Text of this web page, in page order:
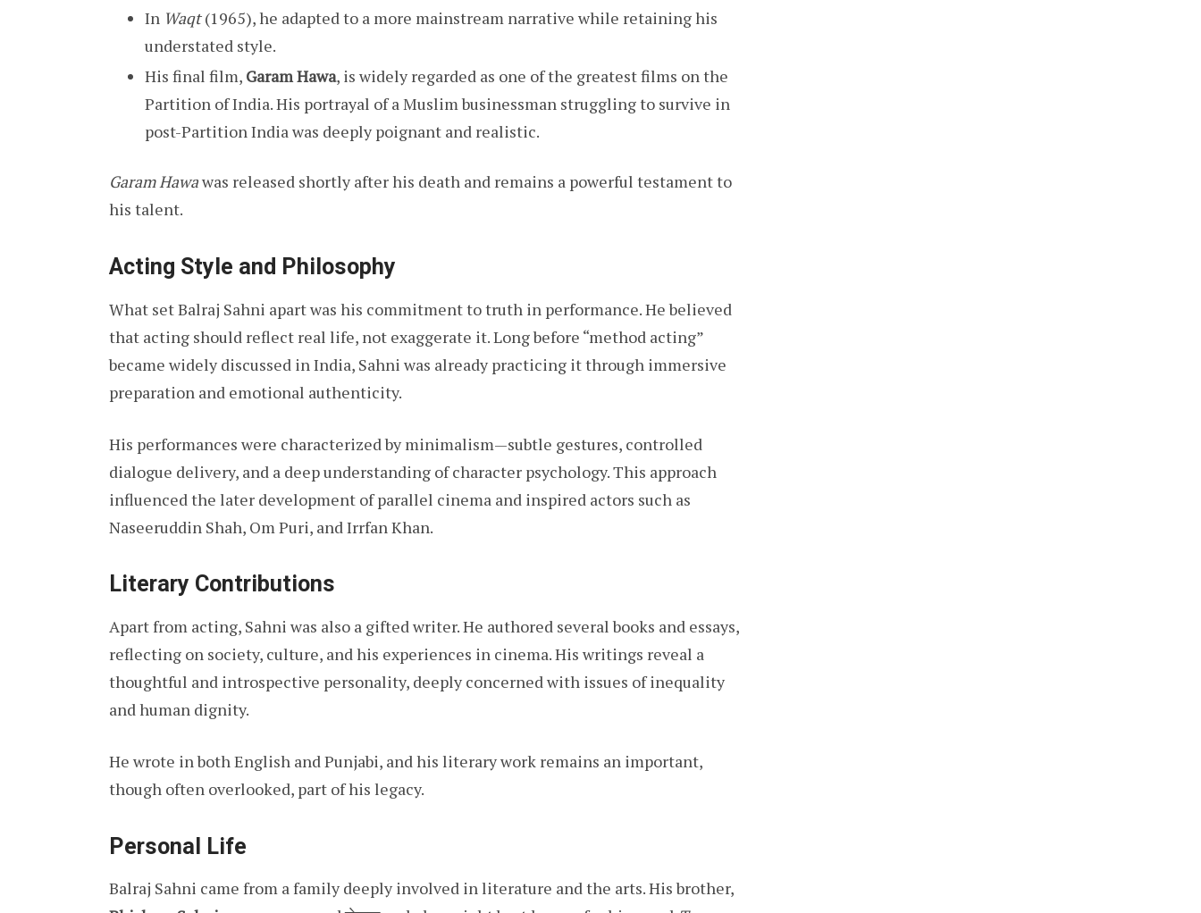
In Waqt(1965), he adapted to a more mainstream narrative while retaining his
understated style.
His final film, Garam Hawa, is widely regarded as one of the greatest films on the
Partition of India. His portrayal of a Muslim businessman struggling to survive in
post-Partition India was deeply poignant and realistic.
Garam Hawawas released shortly after his death and remains a powerful testament to
his talent.
Acting Style and Philosophy
What set Balraj Sahni apart was his commitment to truth in performance. He believed
that acting should reflect real life, not exaggerate it. Long before “method acting”
became widely discussed in India, Sahni was already practicing it through immersive
preparation and emotional authenticity.
His performances were characterized by minimalism—subtle gestures, controlled
dialogue delivery, and a deep understanding of character psychology. This approach
influenced the later development of parallel cinema and inspired actors such as
Naseeruddin Shah, Om Puri, and Irrfan Khan.
Literary Contributions
Apart from acting, Sahni was also a gifted writer. He authored several books and essays,
reflecting on society, culture, and his experiences in cinema. His writings reveal a
thoughtful and introspective personality, deeply concerned with issues of inequality
and human dignity.
He wrote in both English and Punjabi, and his literary work remains an important,
though often overlooked, part of his legacy.
Personal Life
Balraj Sahni came from a family deeply involved in literature and the arts. His brother,